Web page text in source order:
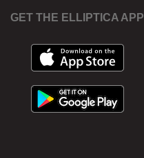
GET THE ELLIPTICA APP